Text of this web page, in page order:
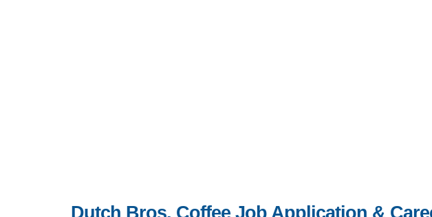
Dutch Bros. Coffee Job Application &